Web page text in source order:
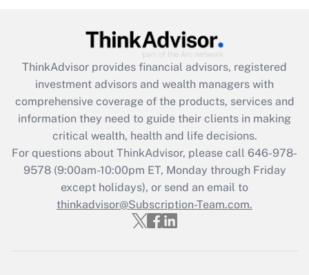
What is the CARES Act employee
retention tax credit that was available
during 2020 and 2021?
Get Answer
Recently Updated Q&As
Who must file a return?
Get Answer
ThinkAdvisor provides financial advisors, registered
investment advisors and wealth managers with
comprehensive coverage of the products, services and
information they need to guide their clients in making
critical wealth, health and life decisions.
For questions about ThinkAdvisor, please call 646-978-
9578(9:00am-10:00pm ET, Monday through Friday
except holidays), or send an email to
thinkadvisor@Subscription-Team.com.